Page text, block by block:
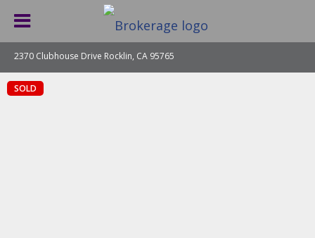
2370 Clubhouse Drive Rocklin, CA 95765
SOLD